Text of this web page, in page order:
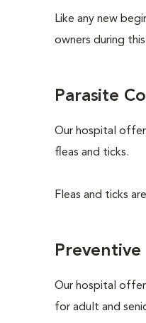
Like any new
owners during
Parasite
Our hospital
fleas and ticks.
Fleas and ticks
Our hospital
for adult and